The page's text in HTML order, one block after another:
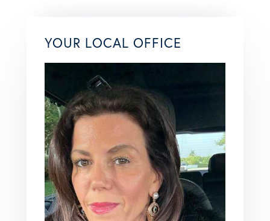
YOUR LOCAL OFFICE